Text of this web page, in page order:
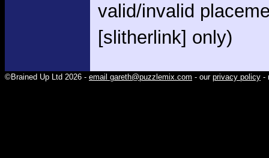
valid/invalid
[slitherlink] only)
©Brained Up Ltd 2026 - email gareth@puzzlemix.com - our privacy policy -